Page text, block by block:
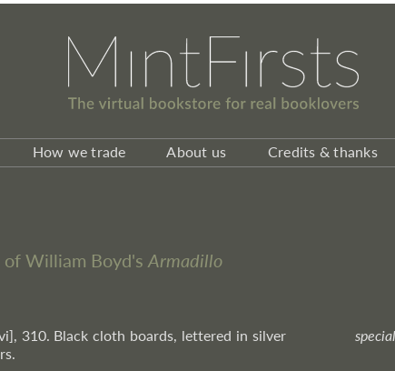
How we trade About us Credits & thanks
William Boyd's Armadillo
310. Black cloth boards, lettered in silver